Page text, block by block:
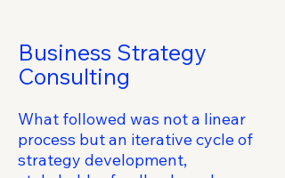
Business Strategy
Consulting
What followed was not a linear
process but an iterative cycle of
strategy development,